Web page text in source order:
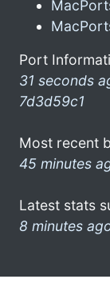
Port
31 seconds
7d3d59c1
Most recent
45 minutes
Latest stats
8 minutes